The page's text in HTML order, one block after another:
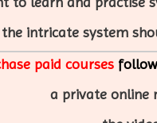
intricate system
paid courses
a private online